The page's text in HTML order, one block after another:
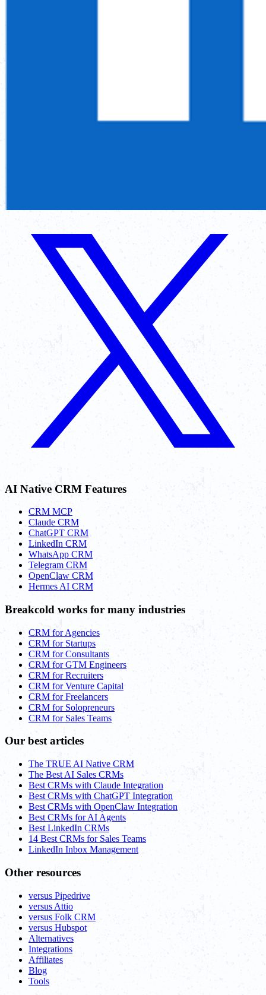
AI Native CRM Features
CRM MCP
Claude CRM
ChatGPT CRM
LinkedIn CRM
WhatsApp CRM
Telegram CRM
OpenClaw CRM
Hermes AI CRM
Breakcold works for many industries
CRM for Agencies
CRM for Startups
CRM for Consultants
CRM for GTM Engineers
CRM for Recruiters
CRM for Venture Capital
CRM for Freelancers
CRM for Solopreneurs
CRM for Sales Teams
Our best articles
The TRUE AI Native CRM
The Best AI Sales CRMs
Best CRMs with Claude Integration
Best CRMs with ChatGPT Integration
Best CRMs with OpenClaw Integration
Best CRMs for AI Agents
Best LinkedIn CRMs
14 Best CRMs for Sales Teams
LinkedIn Inbox Management
Other resources
versus Pipedrive
versus Attio
versus Folk CRM
versus Hubspot
Alternatives
Integrations
Affiliates
Blog
Tools